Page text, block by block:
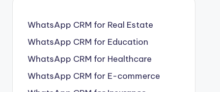
WhatsApp CRM for Real Estate
WhatsApp CRM for Education
WhatsApp CRM for Healthcare
WhatsApp CRM for E-commerce